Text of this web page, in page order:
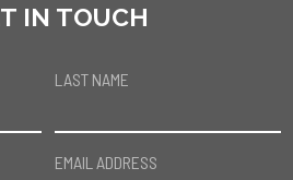
IN TOUCH
LAST NAME
EMAIL ADDRESS